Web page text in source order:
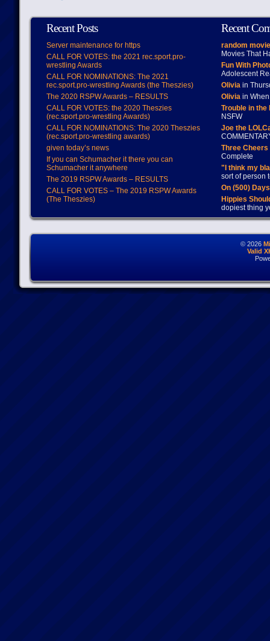
Recent Posts
Server maintenance for https
CALL FOR VOTES: the 2021 rec.sport.pro-
wrestling Awards
CALL FOR NOMINATIONS: The 2021
rec.sport.pro-wrestling Awards (the Theszies)
The 2020 RSPW Awards – RESULTS
CALL FOR VOTES: the 2020 Theszies
(rec.sport.pro-wrestling Awards)
CALL FOR NOMINATIONS: The 2020 Theszies
(rec.sport.pro-wrestling awards)
given today’s news
If you can Schumacher it there you can
Schumacher it anywhere
The 2019 RSPW Awards – RESULTS
CALL FOR VOTES – The 2019 RSPW Awards
(The Theszies)
Recent
random
Movies That
Fun With
Adolescent
Oliviain
Oliviain When
Trouble in
NSFW
Joe the
Three
Complete
"I think my
sort of person
On (500)
Hippies
dopiest thing
© 2026
Valid